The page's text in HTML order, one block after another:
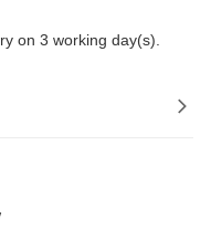
on 3 working day(s).